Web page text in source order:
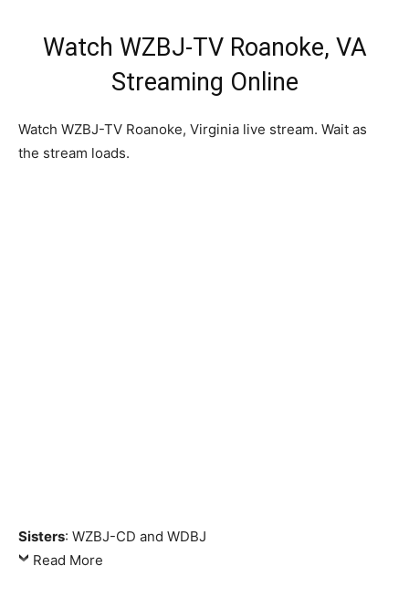
Watch WZBJ-TV Roanoke, VA
Streaming Online
Watch WZBJ-TV Roanoke, Virginia live stream. Wait as
the stream loads.
Sisters: WZBJ-CD and WDBJ
Read More